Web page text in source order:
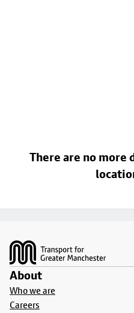
There are no
About
Who we are
Careers